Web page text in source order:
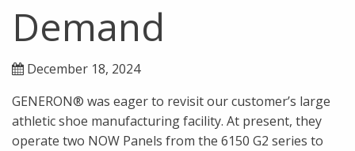
Demand
December 18, 2024
GENERON® was eager to revisit our customer’s large
athletic shoe manufacturing facility. At present, they
operate two NOW Panels from the 6150 G2 series to